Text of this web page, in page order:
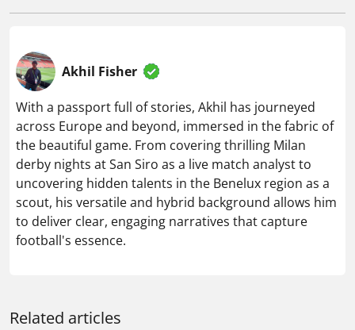
Akhil Fisher
With a passport full of stories, Akhil has journeyed
across Europe and beyond, immersed in the fabric of
the beautiful game. From covering thrilling Milan
derby nights at San Siro as a live match analyst to
uncovering hidden talents in the Benelux region as a
scout, his versatile and hybrid background allows him
to deliver clear, engaging narratives that capture
football's essence.
Related articles